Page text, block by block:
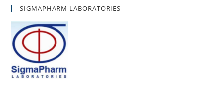
SIGMAPHARM LABORATORIES